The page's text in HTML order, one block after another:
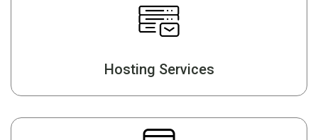
Hosting Services